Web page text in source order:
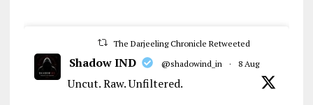
The Darjeeling Chronicle Retweeted
Shadow IND @shadowind_in · 8 Aug
Uncut. Raw. Unfiltered.